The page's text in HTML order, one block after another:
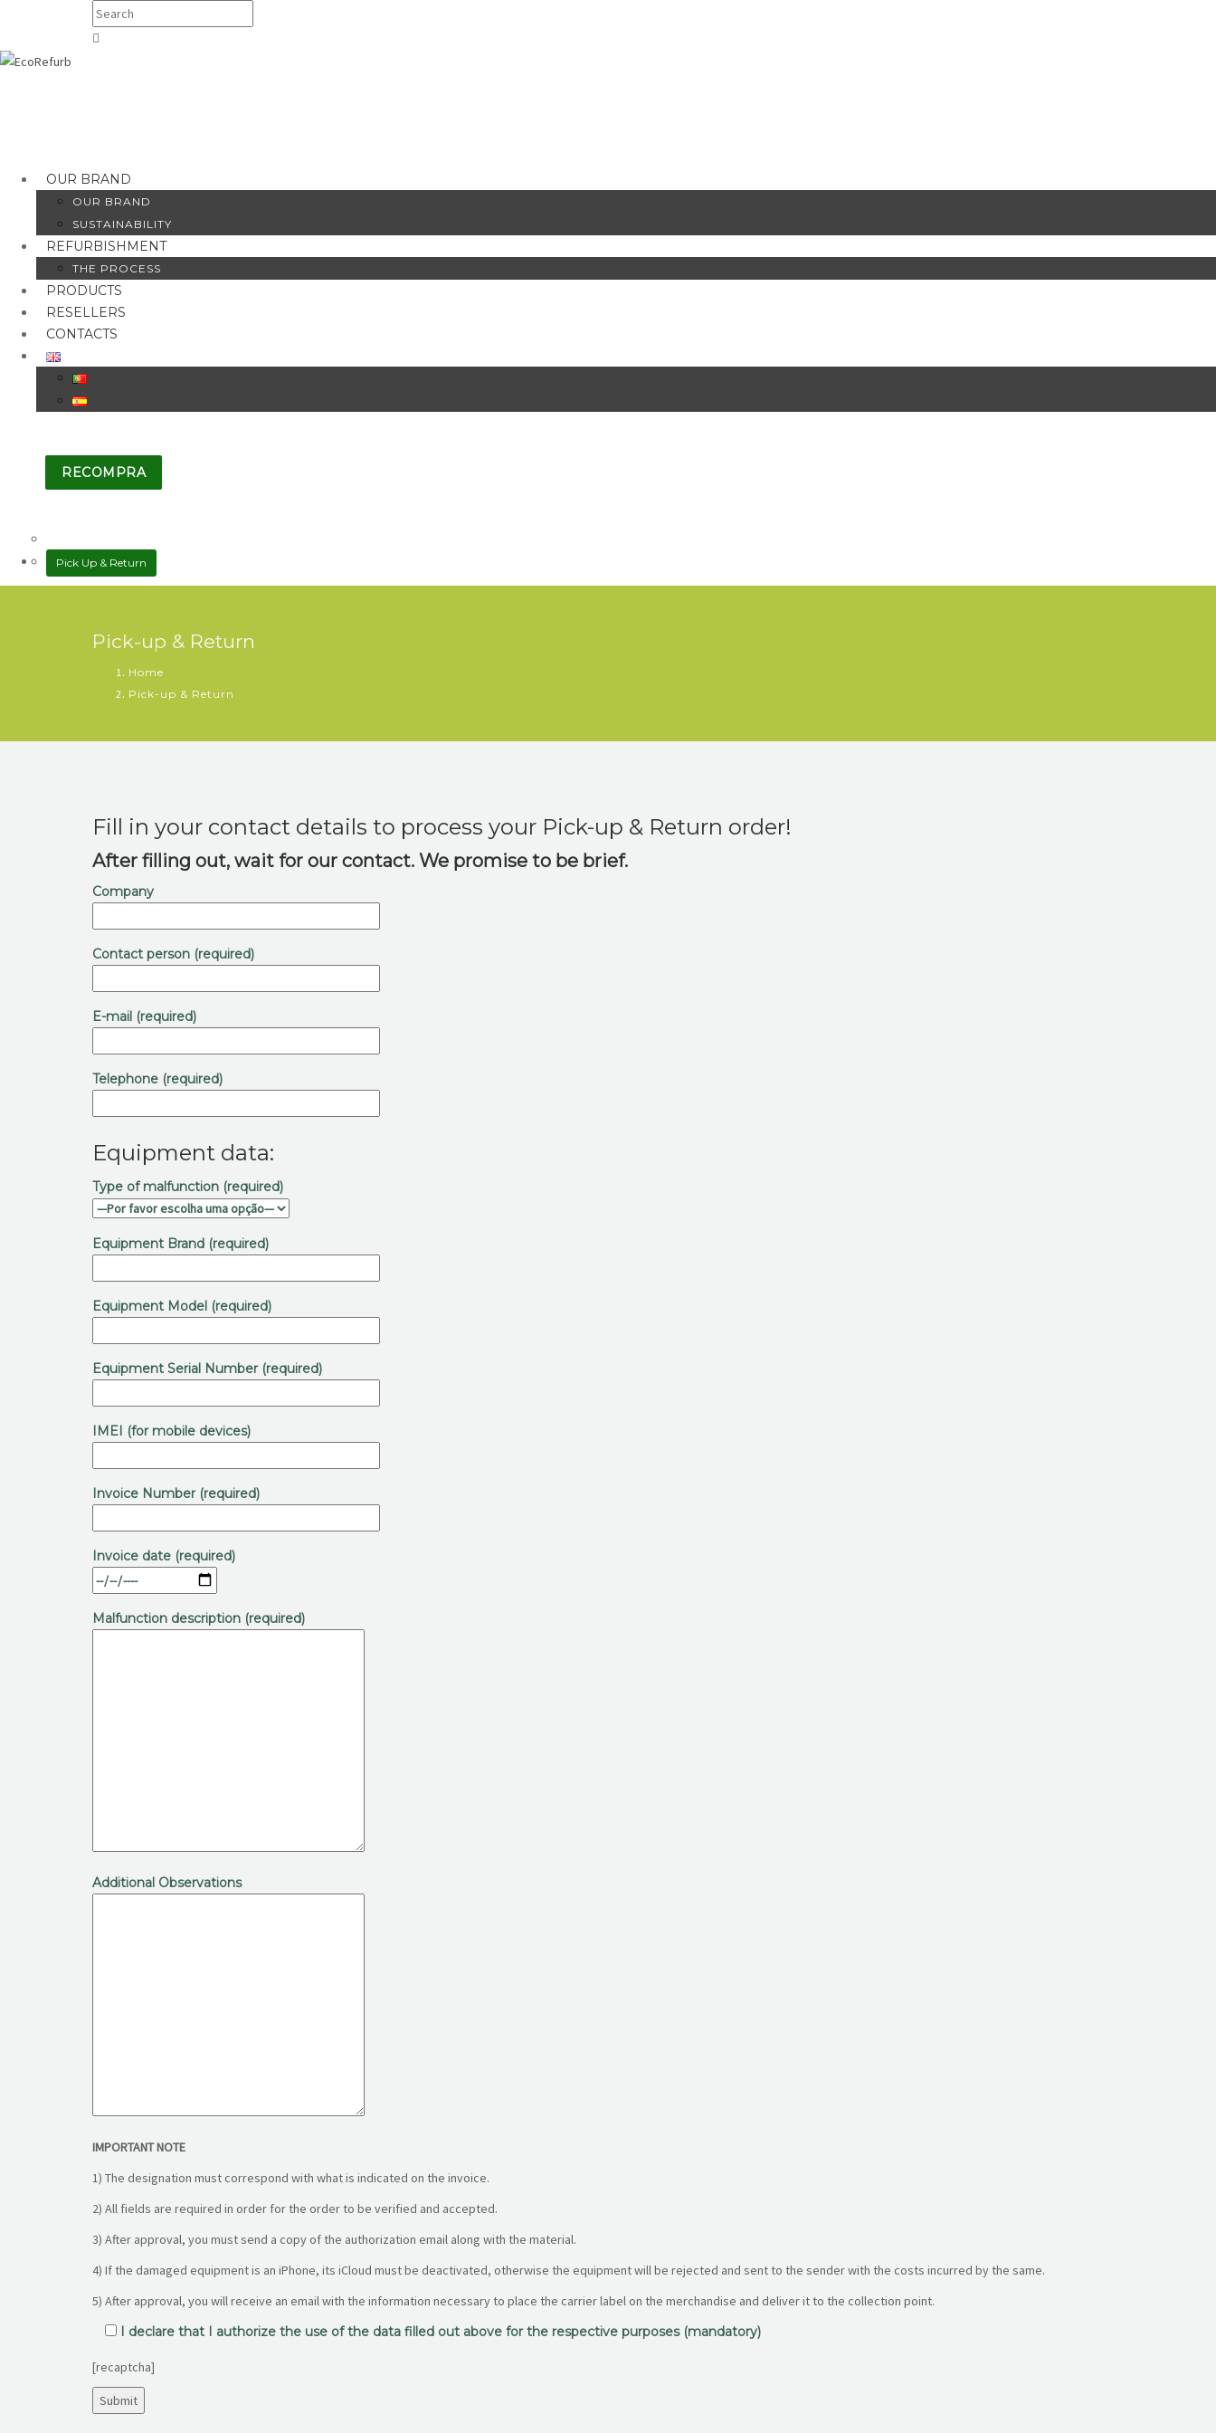
OUR BRAND
OUR BRAND
SUSTAINABILITY
REFURBISHMENT
THE PROCESS
PRODUCTS
RESELLERS
CONTACTS
RECOMPRA
Pick Up & Return
Pick-up & Return
Home
Pick-up & Return
Fill in your contact details to process your Pick-up & Return order!
After filling out, wait for our contact. We promise to be brief.
Company
Contact person (required)
E-mail (required)
Telephone (required)
Equipment data:
Type of malfunction (required)
Equipment Brand (required)
Equipment Model (required)
Equipment Serial Number (required)
IMEI (for mobile devices)
Invoice Number (required)
Invoice date (required)
Malfunction description (required)
Additional Observations
IMPORTANT NOTE
1) The designation must correspond with what is indicated on the invoice.
2) All fields are required in order for the order to be verified and accepted.
3) After approval, you must send a copy of the authorization email along with the material.
4) If the damaged equipment is an iPhone, its iCloud must be deactivated, otherwise the equipment will be rejected and sent to the sender with the costs incurred by the same.
5) After approval, you will receive an email with the information necessary to place the carrier label on the merchandise and deliver it to the collection point.
I declare that I authorize the use of the data filled out above for the respective purposes (mandatory)
[recaptcha]